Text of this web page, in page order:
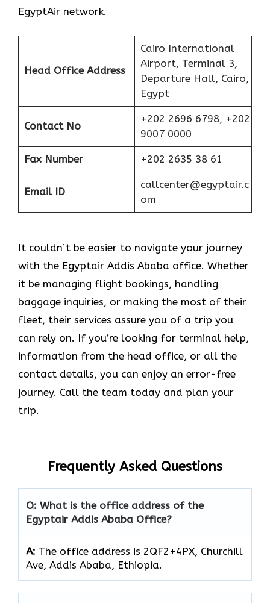
EgyptAir network.
Head Office Address
Cairo International
Airport, Terminal 3,
Departure Hall, Cairo,
Egypt
Contact No
+202 2696 6798, +202
9007 0000
Fax Number +202 2635 38 61
Email ID
callcenter@egyptair.c
om
It couldn’t be easier to navigate your journey
with the Egyptair Addis Ababa office. Whether
it be managing flight bookings, handling
baggage inquiries, or making the most of their
fleet, their services assure you of a trip you
can rely on. If you’re looking for terminal help,
information from the head office, or all the
contact details, you can enjoy an error-free
journey. Call the team today and plan your
trip.
Frequently Asked Questions
Q: What is the office address of the
Egyptair Addis Ababa Office?
A: The office address is 2QF2+4PX, Churchill
Ave, Addis Ababa, Ethiopia.